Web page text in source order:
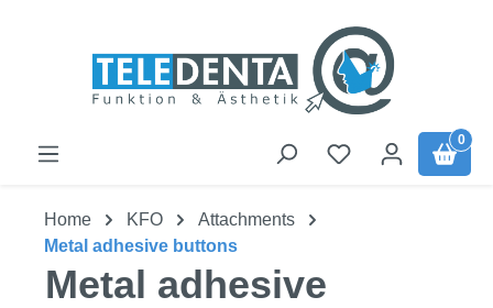
0
Home KFO
Attachments
Metal adhesive buttons
Metal adhesive